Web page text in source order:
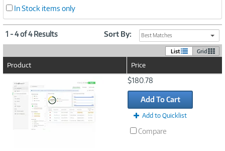
In Stock items only
1 - 4 of 4 Results Sort By: Best Matches
List Grid
Product Price
$180.78
Add To Cart
Add to Quicklist
Compare